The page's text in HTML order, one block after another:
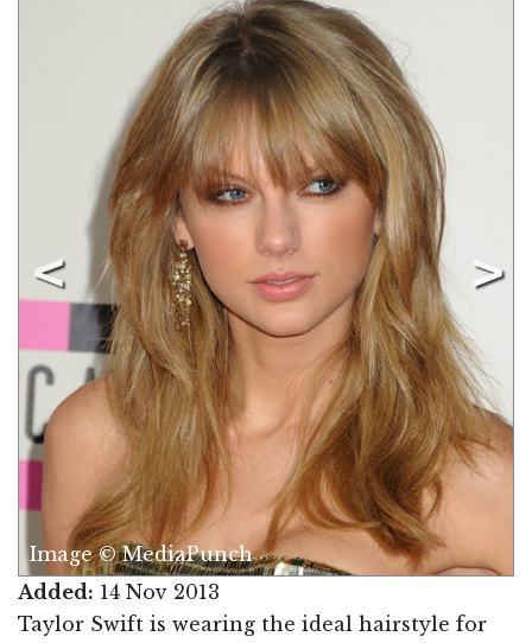
Image © MediaPunch
Added: 14 Nov 2013
Taylor Swift is wearing the ideal hairstyle for